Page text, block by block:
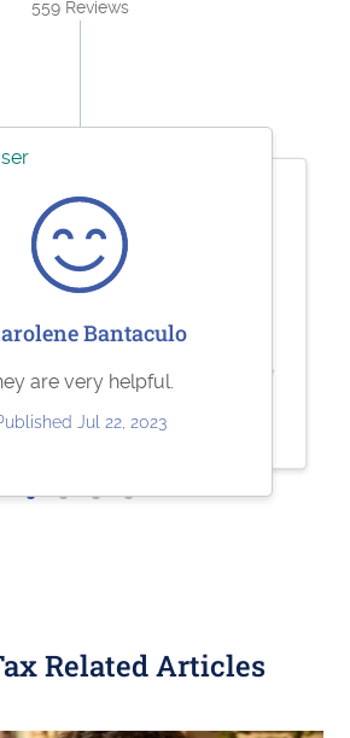
559 Reviews
Brandt Bantaculo
are very helpful.
Jul 22, 2023
Sherry Logan
Paystubs.net is the best! They take
care of all my pay-stub needs.
Published May 26, 2023
Related Articles